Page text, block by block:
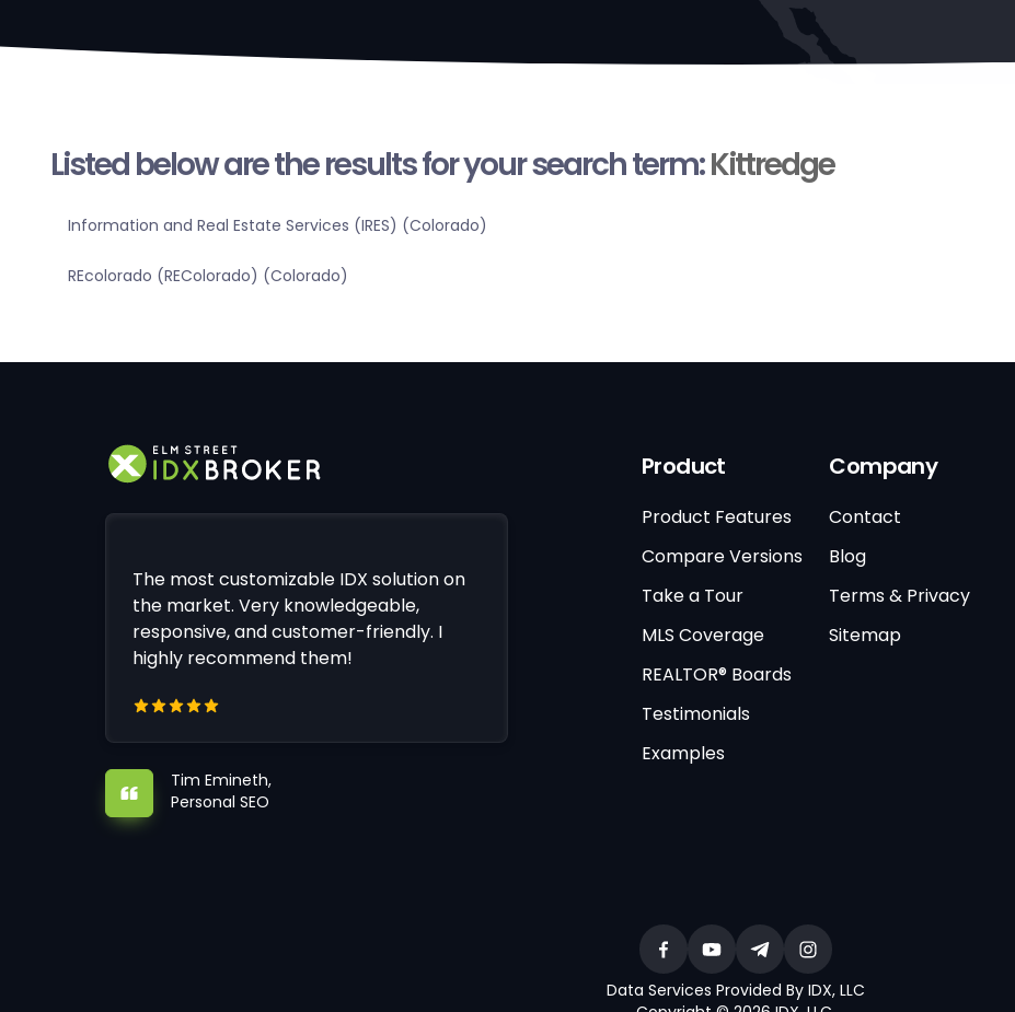
Listed below are the results for your search term:Kittredge
Information and Real Estate Services (IRES) (Colorado)
REcolorado (REColorado) (Colorado)
The most customizable IDX solution on
the market. Very knowledgeable,
responsive, and customer-friendly. I
highly recommend them!
Tim Emineth,
Personal SEO
Product
Product Features
Compare Versions
Take a Tour
MLS Coverage
REALTOR® Boards
Testimonials
Examples
Company
Contact
Blog
Terms & Privacy
Sitemap
Data Services Provided By IDX, LLC